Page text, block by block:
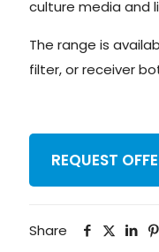
culture media and
The range is
filter, or receiver
REQUEST
Share